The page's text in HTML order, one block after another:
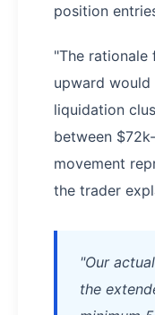
position
"The
upward
liquidation
between
movement
the trader
"Our
the